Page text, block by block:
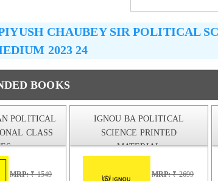
CHAUBEY SIR POLITICAL
2023 24
BOOKS
POLITICAL
CLASS
MRP:₹ 1549
IGNOU BA POLITICAL
SCIENCE PRINTED
MATERIAL
MRP:₹ 2699